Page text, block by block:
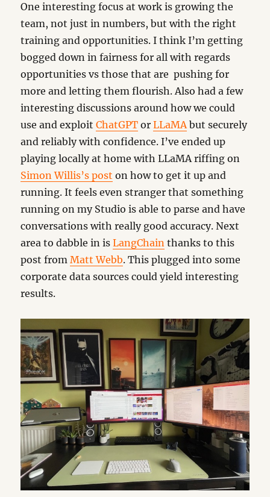
One interesting focus at work is growing the
team, not just in numbers, but with the right
training and opportunities. I think I’m getting
bogged down in fairness for all with regards
opportunities vs those that are pushing for
more and letting them flourish. Also had a few
interesting discussions around how we could
use and exploitChatGPT orLLaMAbut securely
and reliably with confidence. I’ve ended up
playing locally at home with LLaMA riffing on
Simon Willis’s post on how to get it up and
running. It feels even stranger that something
running on my Studio is able to parse and have
conversations with really good accuracy. Next
area to dabble in isLangChain thanks to this
post fromMatt Webb. This plugged into some
corporate data sources could yield interesting
results.